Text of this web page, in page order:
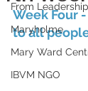
From Leadership
Maryholme
Mary Ward
IBVM NGO
Week Four
to all